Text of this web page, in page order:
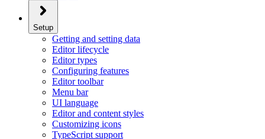
Setup
Getting and setting data
Editor lifecycle
Editor types
Configuring features
Editor toolbar
Menu bar
UI language
Editor and content styles
Customizing icons
TypeScript support